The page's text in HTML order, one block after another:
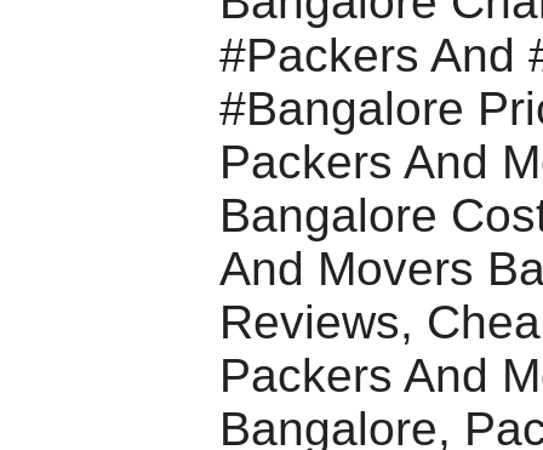
#Packers And
#Bangalore
Packers And
Bangalore
And Movers
Reviews,
Packers And
Bangalore,